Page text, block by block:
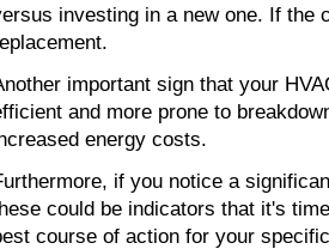
investing in a new one. If the
important sign that your
and more prone to
energy costs.
if you notice a
could be indicators that it's
course of action for your